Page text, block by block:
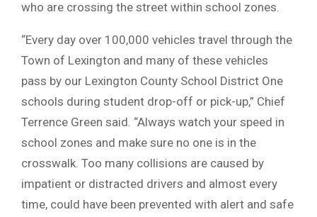
who are crossing the street within school zones.
“Every day over 100,000 vehicles travel through the
Town of Lexington and many of these vehicles
pass by our Lexington County School District One
schools during student drop-off or pick-up,” Chief
Terrence Green said. “Always watch your speed in
school zones and make sure no one is in the
crosswalk. Too many collisions are caused by
impatient or distracted drivers and almost every
time, could have been prevented with alert and safe